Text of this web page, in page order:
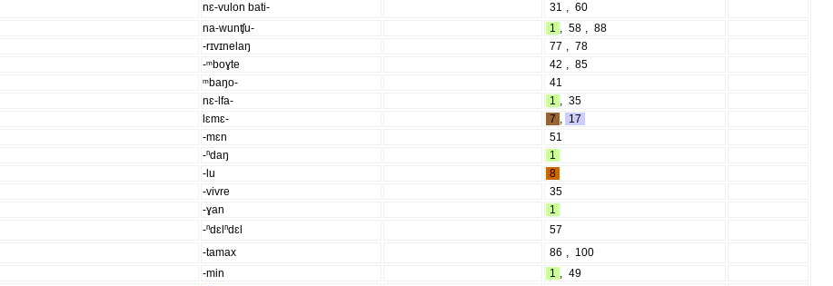
nɛ-vulon bati- 31 , 60
na-wunʧu- 1 , 58 , 88
-rɪvɪnelaŋ 77 , 78
-ᵐboɣte 42 , 85
ᵐbaŋo-
41
nɛ-lfa- 1 , 35
lɛmɛ- 7 , 17
-mɛn
51
-ⁿdaŋ
1
-lu
8
-vivre
35
-ɣan
1
-ⁿdɛlⁿdɛl
57
-tamax 86 , 100
-min 1 , 49